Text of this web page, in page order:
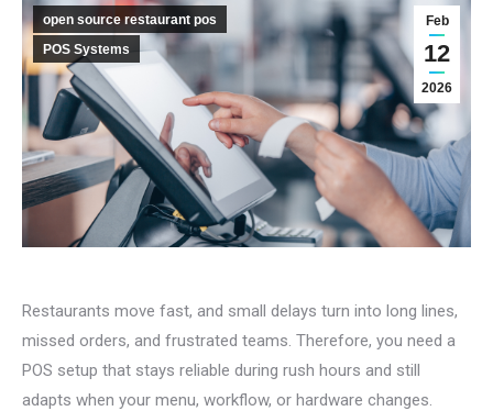
Feb
12
2026
open source restaurant pos
POS Systems
Restaurants move fast, and small delays turn into long lines,
missed orders, and frustrated teams. Therefore, you need a
POS setup that stays reliable during rush hours and still
adapts when your menu, workflow, or hardware changes.